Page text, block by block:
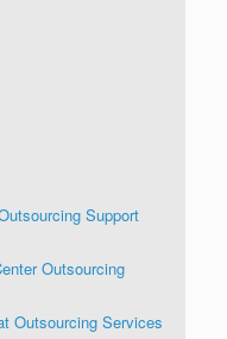
Support
Outsourcing
Outsourcing Services